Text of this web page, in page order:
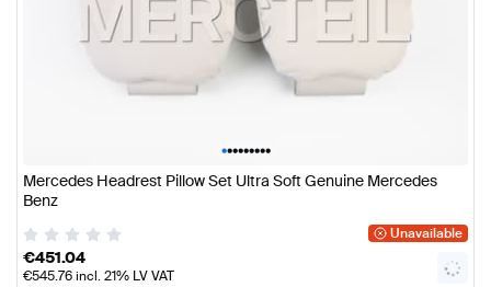
•••••••••
Mercedes Headrest Pillow Set Ultra Soft Genuine Mercedes
Benz
Unavailable
€451.04
€545.76incl. 21% LV VAT